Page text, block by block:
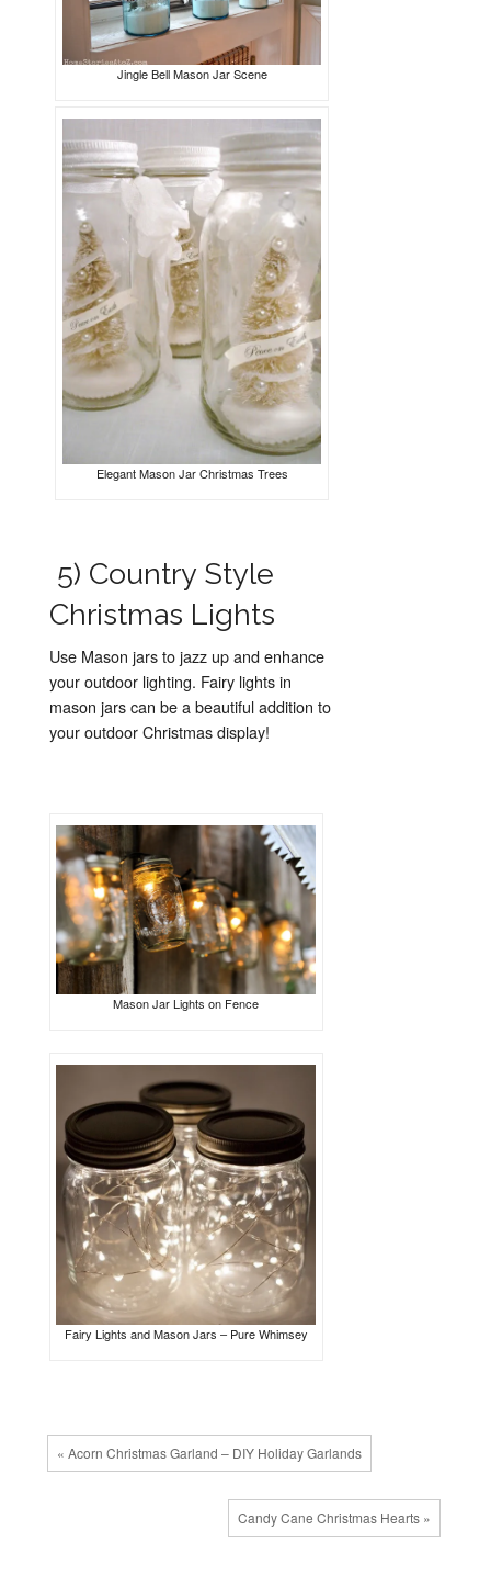
Jingle Bell Mason Jar Scene
Elegant Mason Jar Christmas Trees
5) Country Style
Christmas Lights
Use Mason jars to jazz up and enhance
your outdoor lighting. Fairy lights in
mason jars can be a beautiful addition to
your outdoor Christmas display!
Mason Jar Lights on Fence
Fairy Lights and Mason Jars – Pure Whimsey
« Acorn Christmas Garland – DIY Holiday Garlands
Candy Cane Christmas Hearts »